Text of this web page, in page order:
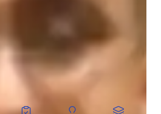
I believe in fostering a positive
potential and grow at their own